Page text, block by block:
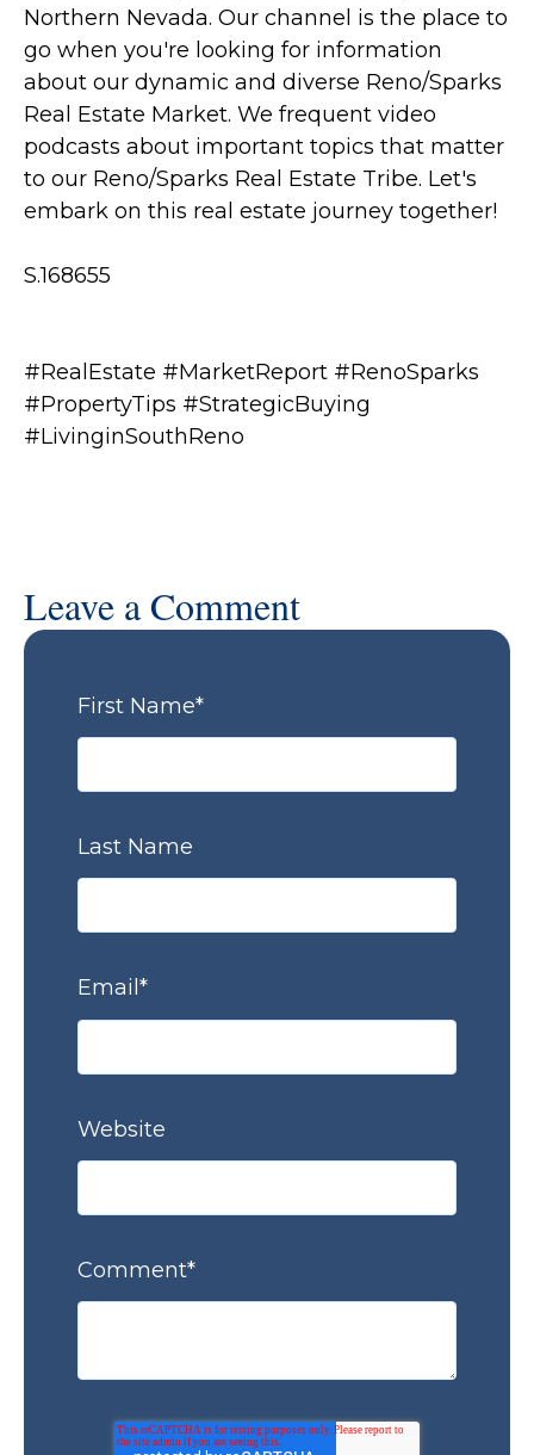
Northern Nevada. Our channel is the place to
go when you're looking for information
about our dynamic and diverse Reno/Sparks
Real Estate Market. We frequent video
podcasts about important topics that matter
to our Reno/Sparks Real Estate Tribe. Let's
embark on this real estate journey together!
S.168655
#RealEstate #MarketReport #RenoSparks
#PropertyTips #StrategicBuying
#LivinginSouthReno
Leave a Comment
First Name*
Last Name
Email*
Website
Comment*